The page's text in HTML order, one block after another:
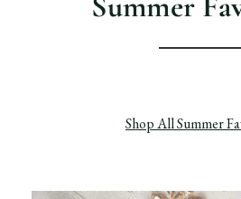
Shop All Summer